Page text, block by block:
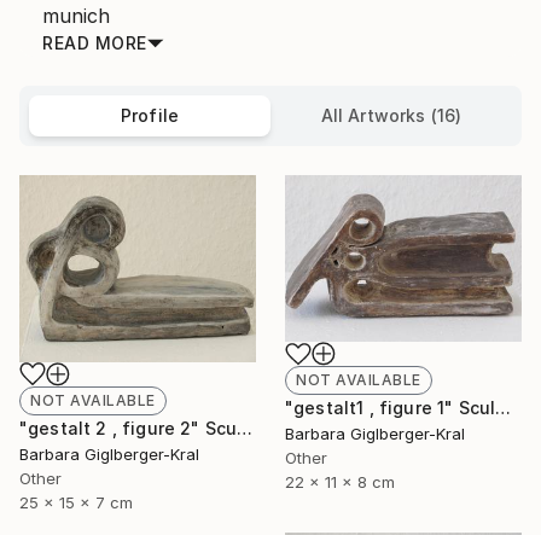
munich
READ MORE
Profile All Artworks (16)
NOT AVAILABLE
"gestalt 2 , figure 2" Sculpture
Barbara Giglberger-Kral
Other
25 x 15 x 7 cm
NOT AVAILABLE
"gestalt1 , figure 1" Sculpture
Barbara Giglberger-Kral
Other
22 x 11 x 8 cm